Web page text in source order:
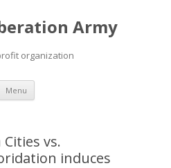
Army
organization
Menu Skip
content
vs.
induces